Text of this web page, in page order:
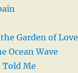
Garden of Love
Ocean Wave
Me